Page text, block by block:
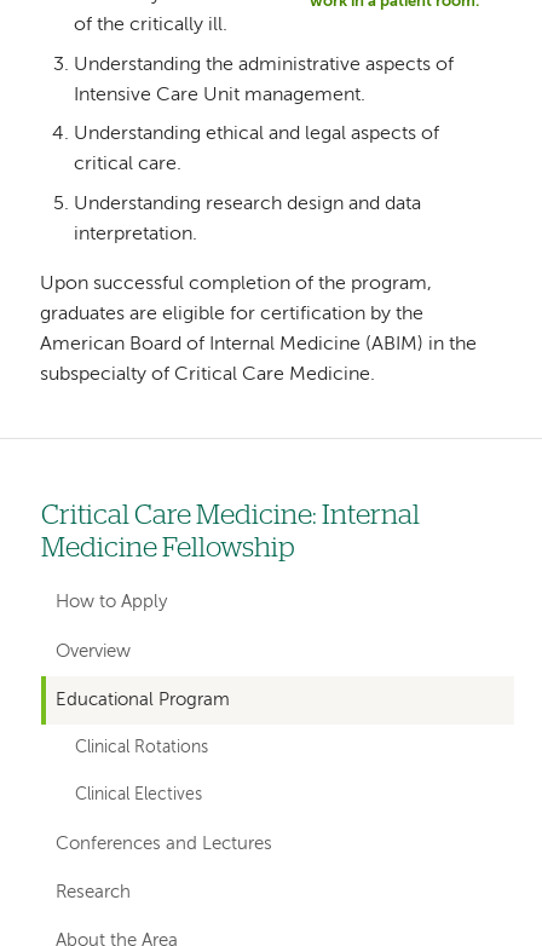
of the critically ill.
Understanding the administrative aspects of
Intensive Care Unit management.
Understanding ethical and legal aspects of
critical care.
Understanding research design and data
interpretation.
Upon successful completion of the program,
graduates are eligible for certification by the
American Board of Internal Medicine (ABIM) in the
subspecialty of Critical Care Medicine.
Left
hand
navigation
for
departments
Critical Care Medicine: Internal
Medicine Fellowship
How to Apply
Overview
Educational Program
Clinical Rotations
Clinical Electives
Conferences and Lectures
Research
About the Area